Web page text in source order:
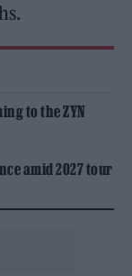
to the ZYN
amid 2027 tour